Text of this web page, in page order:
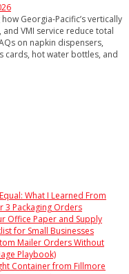
Georgia-Pacific’s vertically
VMI service reduce total
on napkin dispensers,
cards, hot water bottles, and
What I Learned From
3 Packaging Orders
Office Paper and Supply
for Small Businesses
Mailer Orders Without
Playbook)
Container from Fillmore